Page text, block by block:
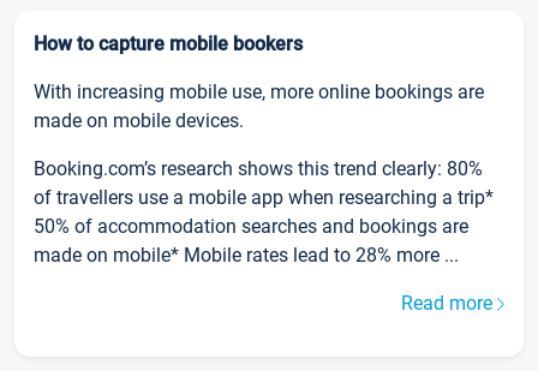
How to capture mobile bookers
With increasing mobile use, more online bookings are
made on mobile devices.
Booking.com’s research shows this trend clearly: 80%
of travellers use a mobile app when researching a trip*
50% of accommodation searches and bookings are
made on mobile* Mobile rates lead to 28% more ...
Read more